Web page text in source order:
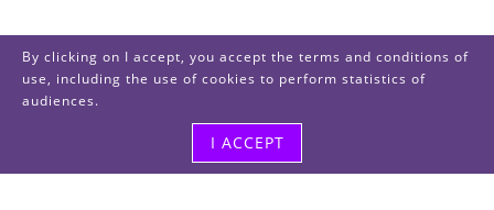
By clicking on I accept, you accept the terms and conditions of
use, including the use of cookies to perform statistics of
audiences.
I ACCEPT